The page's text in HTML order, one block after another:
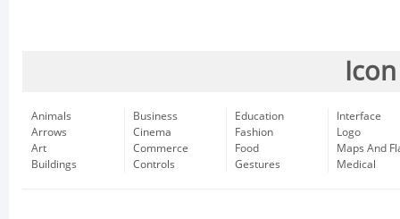
Animals
Arrows
Art
Buildings
Business
Cinema
Commerce
Controls
Education
Fashion
Food
Gestures
Interface
Logo
Maps And
Medical